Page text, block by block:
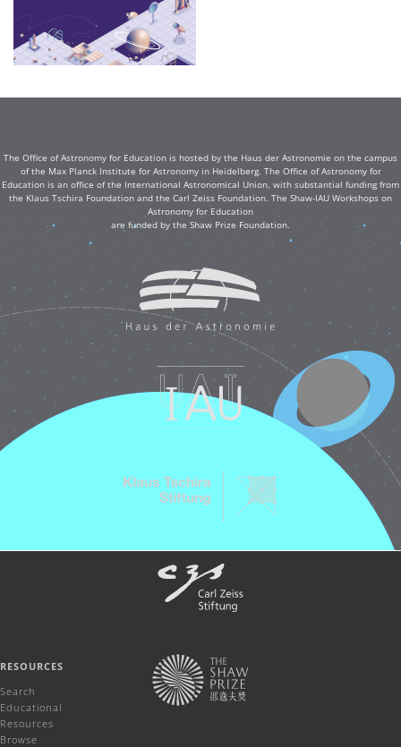
The Office of Astronomy for Education is hosted by the Haus der Astronomie on the campus
of the Max Planck Institute for Astronomy in Heidelberg. The Office of Astronomy for
Education is an office of the International Astronomical Union, with substantial funding from
the Klaus Tschira Foundation and the Carl Zeiss Foundation. The Shaw-IAU Workshops on
Astronomy for Education
are funded by the Shaw Prize Foundation.
RESOURCES
Search
Educational
Resources
Browse